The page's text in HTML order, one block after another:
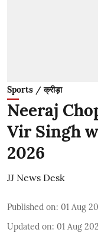
Sports / क्रीड़ा
Neeraj
Vir Singh
2026
JJ News Desk
Published on: 01 Aug
Updated on: 01 Aug